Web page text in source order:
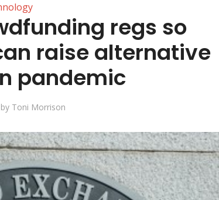
regs so
raise alternative
pandemic
by Toni Morrison